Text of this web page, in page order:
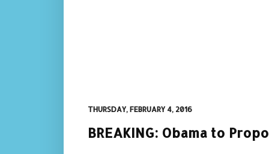
THURSDAY, FEBRUARY 4, 2016
BREAKING: Obama to